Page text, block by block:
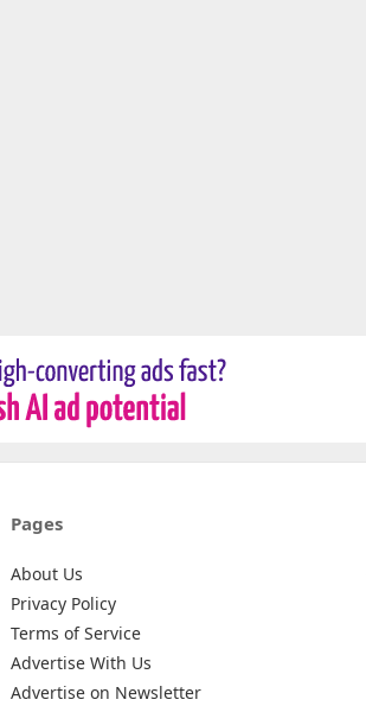
Pages
About Us
Privacy Policy
Terms of Service
Advertise With Us
Advertise on Newsletter